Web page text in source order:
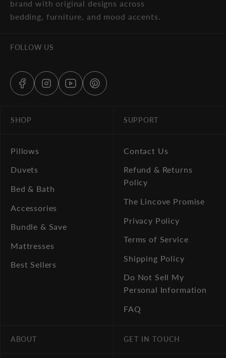
brand with original designs across
bedding, furniture, and mood accents.
FOLLOW US
SHOP
Pillows
Duvets
Bed & Bath
Accessories
Bundle & Save
Mattresses
Best Sellers
SUPPORT
Contact Us
Refund & Returns
Policy
The Lincove Promise
Privacy Policy
Terms of Service
Shipping Policy
Do Not Sell My
Personal Information
FAQ
ABOUT GET IN TOUCH